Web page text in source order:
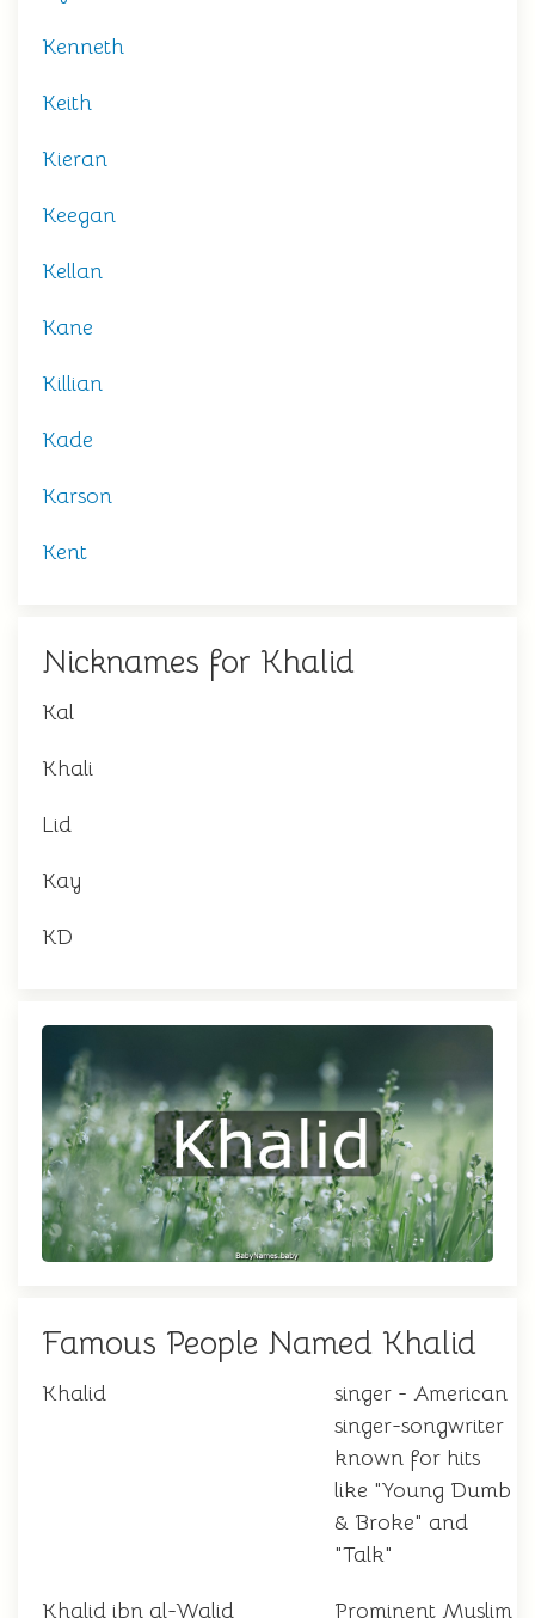
Kenneth
Keith
Kieran
Keegan
Kellan
Kane
Killian
Kade
Karson
Kent
Nicknames for Khalid
Kal
Khali
Lid
Kay
KD
Famous People Named Khalid
Khalid
singer - American
singer-songwriter
known for hits
like "Young Dumb
& Broke" and
"Talk"
Khalid ibn al-Walid Prominent Muslim